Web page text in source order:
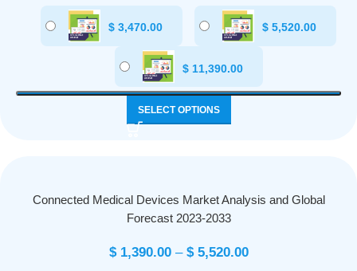
$ 3,470.00 $ 5,520.00
$11,390.00
SELECT OPTIONS
Connected Medical Devices Market Analysis and Global
Forecast 2023-2033
$1,390.00 – $5,520.00